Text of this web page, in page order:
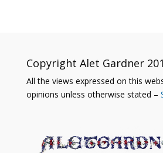
Copyright Alet Gardner
All the views expressed on this
opinions unless otherwise stated –